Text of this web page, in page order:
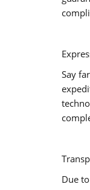
Say
Due